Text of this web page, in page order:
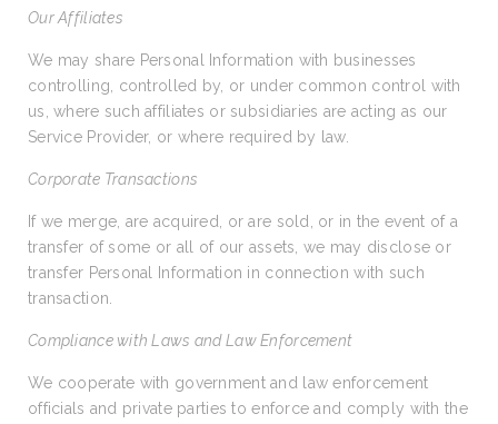
Our Affiliates
We may share Personal Information with businesses
controlling, controlled by, or under common control with
us, where such affiliates or subsidiaries are acting as our
Service Provider, or where required by law.
Corporate Transactions
If we merge, are acquired, or are sold, or in the event of a
transfer of some or all of our assets, we may disclose or
transfer Personal Information in connection with such
transaction.
Compliance with Laws and Law Enforcement
We cooperate with government and law enforcement
officials and private parties to enforce and comply with the